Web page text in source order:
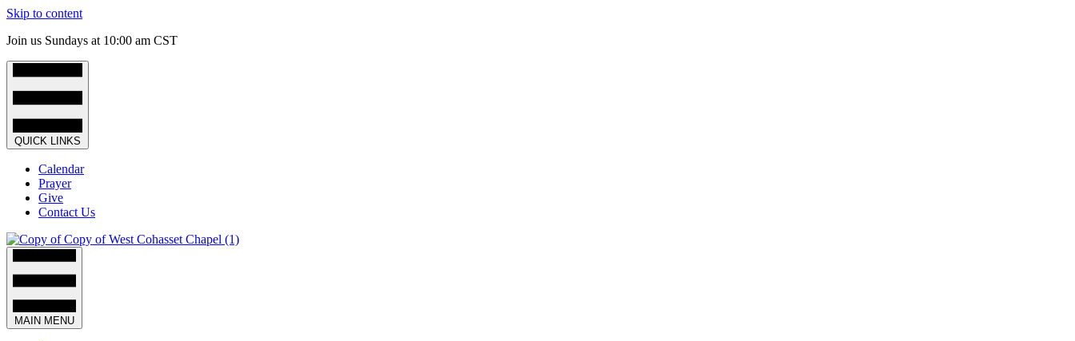
Skip to content
Join us Sundays at 10:00 am CST
QUICK LINKS
Calendar
Prayer
Give
Contact Us
MAIN MENU